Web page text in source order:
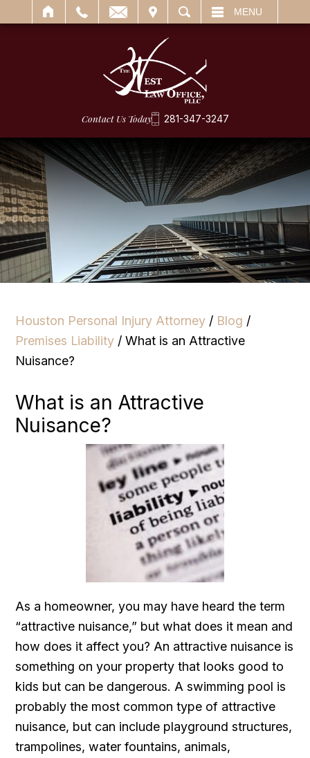
SEARCH MENU
Contact Us Today 281-347-3247
Houston Personal Injury Attorney / Blog /
Premises Liability /What is an Attractive
Nuisance?
What is an Attractive
Nuisance?
As a homeowner, you may have heard the term
“attractive nuisance,” but what does it mean and
how does it affect you? An attractive nuisance is
something on your property that looks good to
kids but can be dangerous. A swimming pool is
probably the most common type of attractive
nuisance, but can include playground structures,
trampolines, water fountains, animals,